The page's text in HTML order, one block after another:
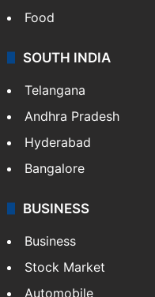
Food
SOUTH INDIA
Telangana
Andhra Pradesh
Hyderabad
Bangalore
BUSINESS
Business
Stock Market
Automobile